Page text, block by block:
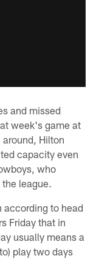
and missed
week's game at
Hilton
capacity even
who
league.
according to head
Friday that in
usually means a
play two days